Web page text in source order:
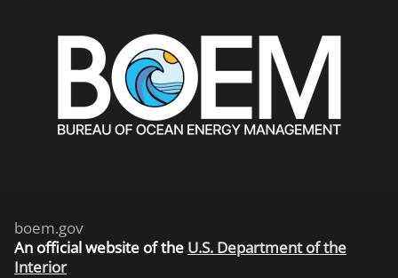
boem.gov
An official website of the U.S. Department of the
Interior